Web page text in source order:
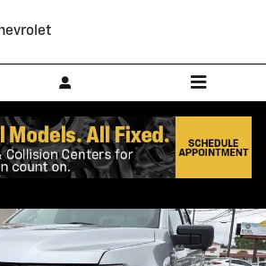
Truck SuperCrew Cab Photo 1 of 17